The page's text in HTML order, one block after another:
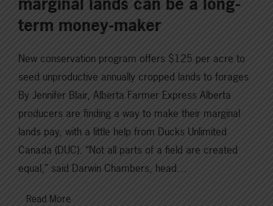
term money-maker
New conservation program offers $125 per acre to
seed unproductive annually cropped lands to forages
By Jennifer Blair, Alberta Farmer Express Alberta
producers are finding a way to make their marginal
lands pay, with a little help from Ducks Unlimited
Canada (DUC). “Not all parts of a field are created
equal,” said Darwin Chambers, head…
Read More